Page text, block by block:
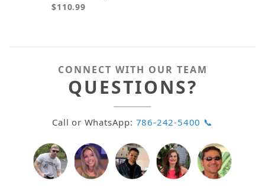
$110.99
CONNECT WITH OUR TEAM
QUESTIONS?
Call or WhatsApp: 786-242-5400 📞